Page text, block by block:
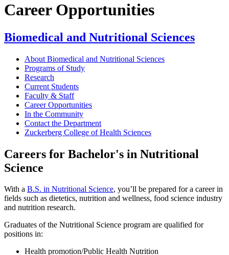
Career Opportunities
Biomedical and Nutritional Sciences
About Biomedical and Nutritional Sciences
Programs of Study
Research
Current Students
Faculty & Staff
Career Opportunities
In the Community
Contact the Department
Zuckerberg College of Health Sciences
Careers for Bachelor's in Nutritional
Science
With a B.S. in Nutritional Science, you’ll be prepared for a career in
fields such as dietetics, nutrition and wellness, food science industry
and nutrition research.
Graduates of the Nutritional Science program are qualified for
positions in:
Health promotion/Public Health Nutrition